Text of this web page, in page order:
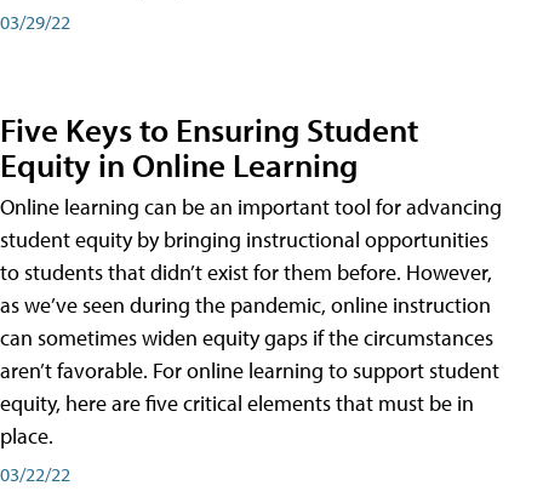
03/29/22
Five Keys to Ensuring Student
Equity in Online Learning
Online learning can be an important tool for advancing
student equity by bringing instructional opportunities
to students that didn’t exist for them before. However,
as we’ve seen during the pandemic, online instruction
can sometimes widen equity gaps if the circumstances
aren’t favorable. For online learning to support student
equity, here are five critical elements that must be in
place.
03/22/22